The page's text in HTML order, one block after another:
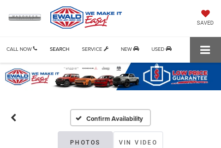
SAVED
CALL NOW SERVICE NEW USED
SEARCH
Confirm Availability
PHOTOS VIN VIDEO